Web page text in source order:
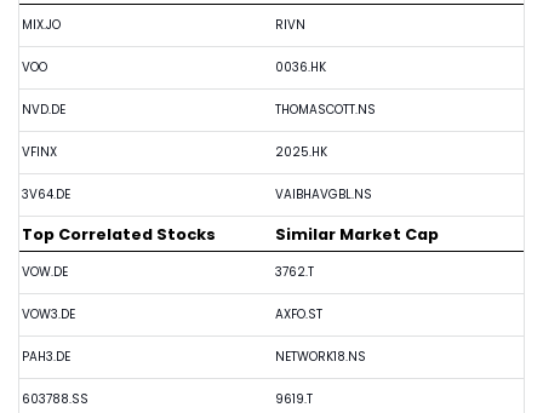
MIX.JO
VOO
NVD.DE
VFINX
3V64.DE
RIVN
0036.HK
THOMASCOTT.NS
2025.HK
VAIBHAVGBL.NS
Top Correlated Stocks
VOW.DE
VOW3.DE
PAH3.DE
603788.SS
Similar Market Cap
3762.T
AXFO.ST
NETWORK18.NS
9619.T